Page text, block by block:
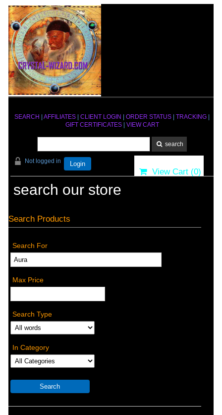
SEARCH AFFILIATES CLIENT LOGIN ORDER STATUS TRACKING
GIFT CERTIFICATES| VIEW CART
Not logged in Login
View Cart (0)
search our store
Search Products
Search For
Max Price
Search Type
In Category